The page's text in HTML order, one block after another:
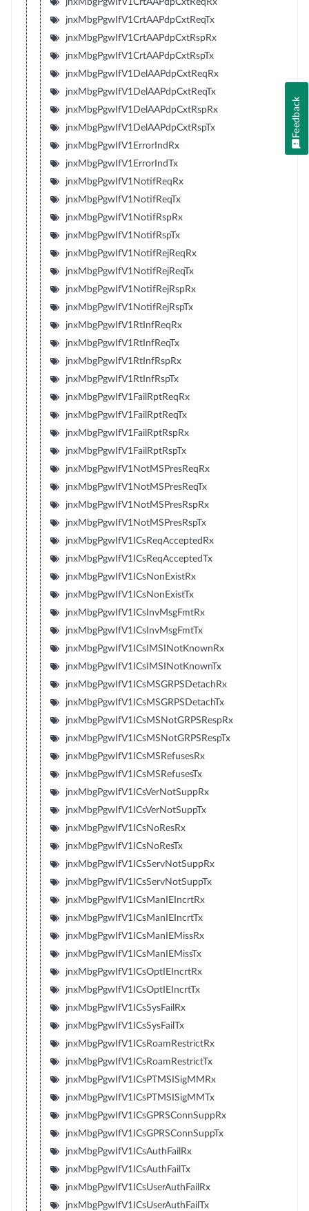
jnxMbgPgwIfV1CrtAAPdpCxtReqTx
jnxMbgPgwIfV1CrtAAPdpCxtRspRx
jnxMbgPgwIfV1CrtAAPdpCxtRspTx
jnxMbgPgwIfV1DelAAPdpCxtReqRx
jnxMbgPgwIfV1DelAAPdpCxtReqTx
jnxMbgPgwIfV1DelAAPdpCxtRspRx
jnxMbgPgwIfV1DelAAPdpCxtRspTx
jnxMbgPgwIfV1ErrorIndRx
jnxMbgPgwIfV1ErrorIndTx
jnxMbgPgwIfV1NotifReqRx
jnxMbgPgwIfV1NotifReqTx
jnxMbgPgwIfV1NotifRspRx
jnxMbgPgwIfV1NotifRspTx
jnxMbgPgwIfV1NotifRejReqRx
jnxMbgPgwIfV1NotifRejReqTx
jnxMbgPgwIfV1NotifRejRspRx
jnxMbgPgwIfV1NotifRejRspTx
jnxMbgPgwIfV1RtInfReqRx
jnxMbgPgwIfV1RtInfReqTx
jnxMbgPgwIfV1RtInfRspRx
jnxMbgPgwIfV1RtInfRspTx
jnxMbgPgwIfV1FailRptReqRx
jnxMbgPgwIfV1FailRptReqTx
jnxMbgPgwIfV1FailRptRspRx
jnxMbgPgwIfV1FailRptRspTx
jnxMbgPgwIfV1NotMSPresReqRx
jnxMbgPgwIfV1NotMSPresReqTx
jnxMbgPgwIfV1NotMSPresRspRx
jnxMbgPgwIfV1NotMSPresRspTx
jnxMbgPgwIfV1ICsReqAcceptedRx
jnxMbgPgwIfV1ICsReqAcceptedTx
jnxMbgPgwIfV1ICsNonExistRx
jnxMbgPgwIfV1ICsNonExistTx
jnxMbgPgwIfV1ICsInvMsgFmtRx
jnxMbgPgwIfV1ICsInvMsgFmtTx
jnxMbgPgwIfV1ICsIMSINotKnownRx
jnxMbgPgwIfV1ICsIMSINotKnownTx
jnxMbgPgwIfV1ICsMSGRPSDetachRx
jnxMbgPgwIfV1ICsMSGRPSDetachTx
jnxMbgPgwIfV1ICsMSNotGRPSRespRx
jnxMbgPgwIfV1ICsMSNotGRPSRespTx
jnxMbgPgwIfV1ICsMSRefusesRx
jnxMbgPgwIfV1ICsMSRefusesTx
jnxMbgPgwIfV1ICsVerNotSuppRx
jnxMbgPgwIfV1ICsVerNotSuppTx
jnxMbgPgwIfV1ICsNoResRx
jnxMbgPgwIfV1ICsNoResTx
jnxMbgPgwIfV1ICsServNotSuppRx
jnxMbgPgwIfV1ICsServNotSuppTx
jnxMbgPgwIfV1ICsManIEIncrtRx
jnxMbgPgwIfV1ICsManIEIncrtTx
jnxMbgPgwIfV1ICsManIEMissRx
jnxMbgPgwIfV1ICsManIEMissTx
jnxMbgPgwIfV1ICsOptIEIncrtRx
jnxMbgPgwIfV1ICsOptIEIncrtTx
jnxMbgPgwIfV1ICsSysFailRx
jnxMbgPgwIfV1ICsSysFailTx
jnxMbgPgwIfV1ICsRoamRestrictRx
jnxMbgPgwIfV1ICsRoamRestrictTx
jnxMbgPgwIfV1ICsPTMSISigMMRx
jnxMbgPgwIfV1ICsPTMSISigMMTx
jnxMbgPgwIfV1ICsGPRSConnSuppRx
jnxMbgPgwIfV1ICsGPRSConnSuppTx
jnxMbgPgwIfV1ICsAuthFailRx
jnxMbgPgwIfV1ICsAuthFailTx
jnxMbgPgwIfV1ICsUserAuthFailRx
jnxMbgPgwIfV1ICsUserAuthFailTx
Feedback